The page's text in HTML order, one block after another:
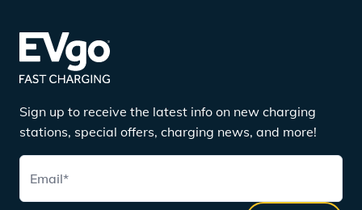
Sign up to receive the latest info on new charging
stations, special offers, charging news, and more!
Email*